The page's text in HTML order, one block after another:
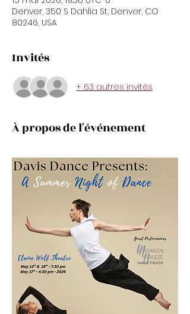
Denver, 350 S Dahlia St, Denver, CO
80246, USA
Invités
+ 63 autres invités
À propos de l'événement